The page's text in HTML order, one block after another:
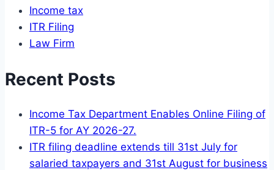
Income tax
ITR Filing
Law Firm
Recent Posts
Income Tax Department Enables Online Filing of
ITR-5 for AY 2026-27.
ITR filing deadline extends till 31st July for
salaried taxpayers and 31st August for business